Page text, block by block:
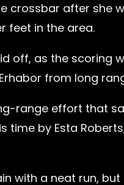
crossbar after she
feet in the area.
off, as the scoring
from long
range effort that
by Esta
with a neat run,